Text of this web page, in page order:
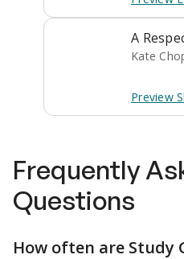
A
Kate
Preview
Frequently
Questions
How often are Study